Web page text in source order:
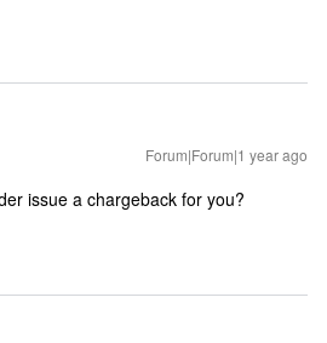
Forum|Forum|1 year ago
issue a chargeback for you?